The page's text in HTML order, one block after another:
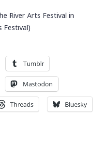
River Arts Festival in
Festival)
Tumblr
Mastodon
Threads Bluesky